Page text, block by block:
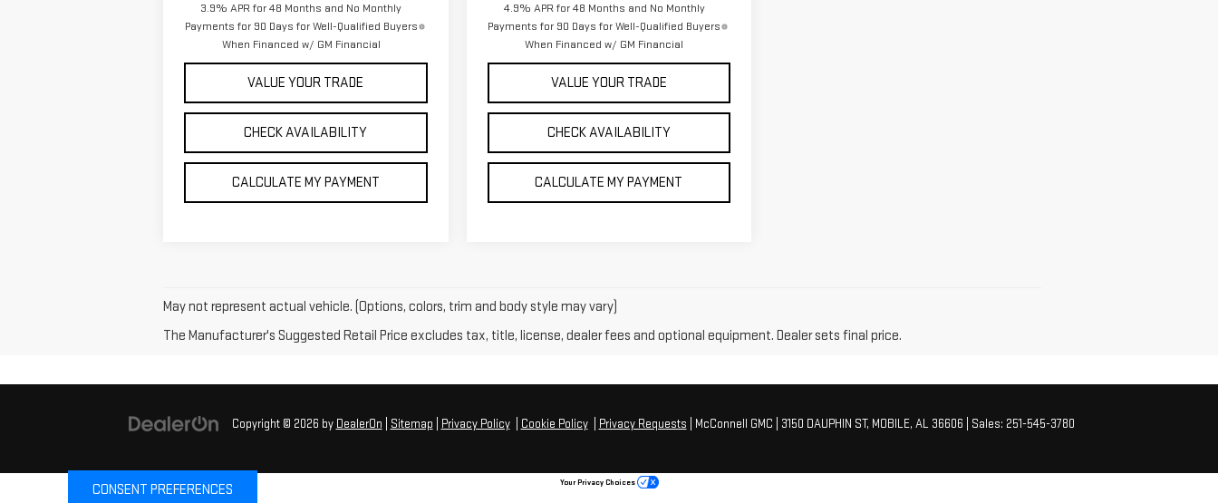
3.9% APR for 48 Months and No Monthly
Payments for 90 Days for Well-Qualified Buyers
When Financed w/ GM Financial
VALUE YOUR TRADE
CHECK AVAILABILITY
CALCULATE MY PAYMENT
4.9% APR for 48 Months and No Monthly
Payments for 90 Days for Well-Qualified Buyers
When Financed w/ GM Financial
VALUE YOUR TRADE
CHECK AVAILABILITY
CALCULATE MY PAYMENT
May not represent actual vehicle. (Options, colors, trim and body style may vary)
The Manufacturer's Suggested Retail Price excludes tax, title, license, dealer fees and optional equipment. Dealer sets final price.
Copyright © 2026 by DealerOn Sitemap Privacy Policy Cookie Policy Privacy Requests | McConnell GMC 3150 DAUPHIN ST, MOBILE, AL 36606 | Sales: 251-545-3780
CONSENT PREFERENCES Your Privacy Choices